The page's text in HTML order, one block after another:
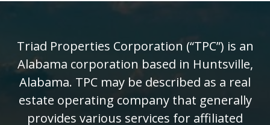
Triad Properties Corporation (“TPC”) is an
Alabama corporation based in Huntsville,
Alabama. TPC may be described as a real
estate operating company that generally
provides various services for affiliated